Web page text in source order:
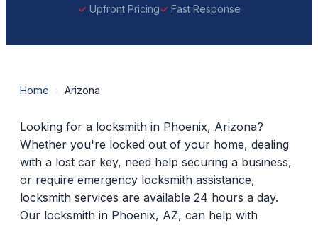
Upfront Pricing
Fast Response
Home › Arizona
Looking for a locksmith in Phoenix, Arizona?
Whether you're locked out of your home, dealing
with a lost car key, need help securing a business,
or require emergency locksmith assistance,
locksmith services are available 24 hours a day.
Our locksmith in Phoenix, AZ, can help with